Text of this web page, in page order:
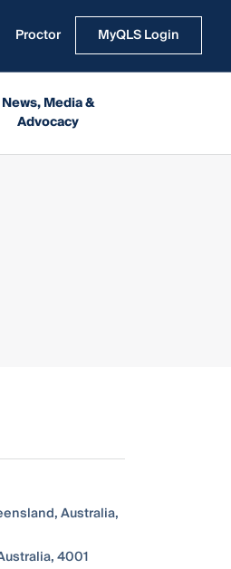
Proctor MyQLS Login
News, Media &
Advocacy
Australia,
4001